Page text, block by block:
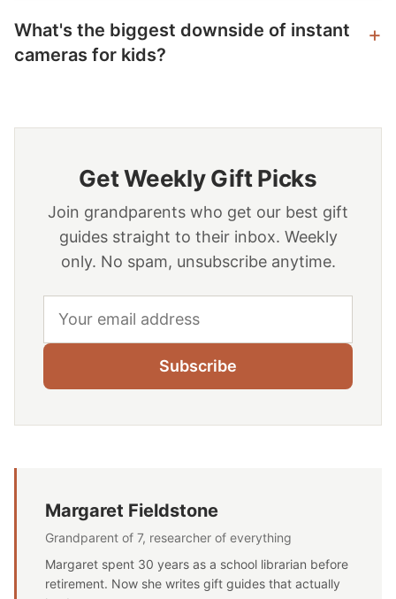
What's the biggest downside of instant
cameras for kids?
Get Weekly Gift Picks
Join grandparents who get our best gift
guides straight to their inbox. Weekly
only. No spam, unsubscribe anytime.
Subscribe
Margaret Fieldstone
Grandparent of 7, researcher of everything
Margaret spent 30 years as a school librarian before
retirement. Now she writes gift guides that actually